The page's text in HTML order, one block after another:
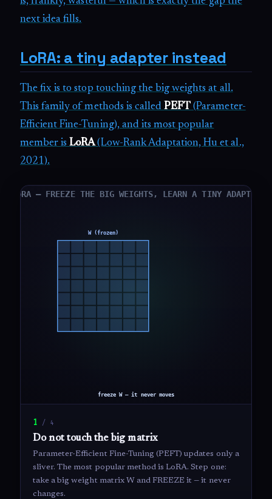
next idea fills.
LoRA: a tiny adapter instead
The fix is to stop touching the big weights at all.
This family of methods is calledPEFT (Parameter-
Efficient Fine-Tuning), and its most popular
member isLoRA(Low-Rank Adaptation, Hu et al.,
2021).
1 / 4
Do not touch the big matrix
Parameter-Efficient Fine-Tuning (PEFT) updates only a
sliver. The most popular method is LoRA. Step one:
take a big weight matrix W and FREEZE it — it never
changes.